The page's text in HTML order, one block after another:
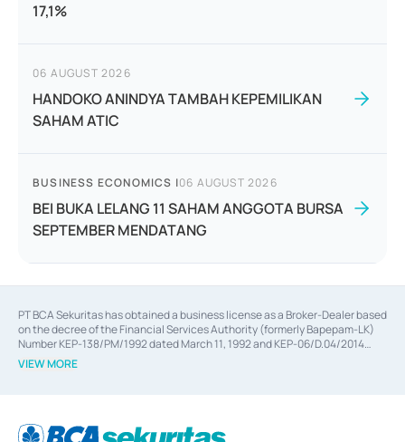
17,1%
06 AUGUST 2026
HANDOKO ANINDYA TAMBAH KEPEMILIKAN
SAHAM ATIC
BUSINESS ECONOMICS |06 AUGUST 2026
BEI BUKA LELANG 11 SAHAM ANGGOTA BURSA
SEPTEMBER MENDATANG
PT BCA Sekuritas has obtained a business license as a Broker-Dealer based
on the decree of the Financial Services Authority (formerly Bapepam-LK)
Number KEP-138/PM/1992 dated March 11, 1992 and KEP-06/D.04/2014
dated February 28, 2014, a business license as an Underwriter based on the
decree of the Financial Services Authority Number KEP-12/PM/PEE/1997
Financial Services Authority Number S-67/PM.21/2014 dated February 28,
VIEW MORE